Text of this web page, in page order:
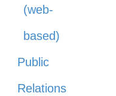
(web-
based)
Public
Relations